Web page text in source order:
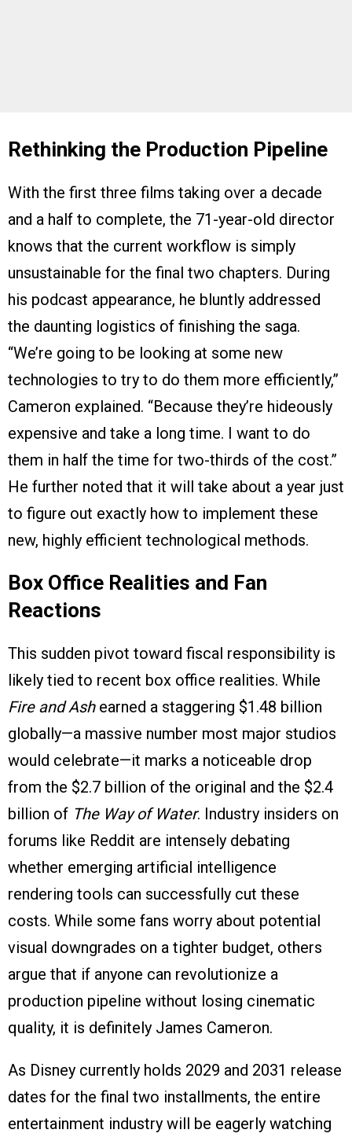
Rethinking the Production Pipeline
With the first three films taking over a decade
and a half to complete, the 71-year-old director
knows that the current workflow is simply
unsustainable for the final two chapters. During
his podcast appearance, he bluntly addressed
the daunting logistics of finishing the saga.
“We’re going to be looking at some new
technologies to try to do them more efficiently,”
Cameron explained. “Because they’re hideously
expensive and take a long time. I want to do
them in half the time for two-thirds of the cost.”
He further noted that it will take about a year just
to figure out exactly how to implement these
new, highly efficient technological methods.
Box Office Realities and Fan
Reactions
This sudden pivot toward fiscal responsibility is
likely tied to recent box office realities. While
Fire and Ashearned a staggering $1.48 billion
globally—a massive number most major studios
would celebrate—it marks a noticeable drop
from the $2.7 billion of the original and the $2.4
billion of The Way of Water. Industry insiders on
forums like Reddit are intensely debating
whether emerging artificial intelligence
rendering tools can successfully cut these
costs. While some fans worry about potential
visual downgrades on a tighter budget, others
argue that if anyone can revolutionize a
production pipeline without losing cinematic
quality, it is definitely James Cameron.
As Disney currently holds 2029 and 2031 release
dates for the final two installments, the entire
entertainment industry will be eagerly watching